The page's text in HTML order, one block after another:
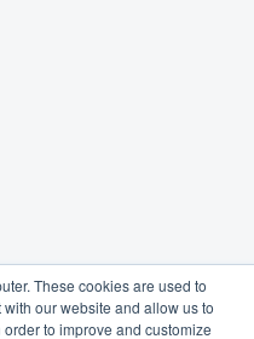
These cookies are used to
our website and allow us to
to improve and customize